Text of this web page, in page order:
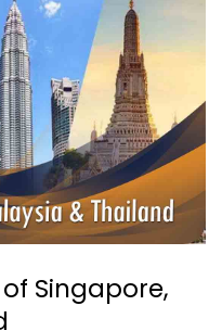
Singapore,